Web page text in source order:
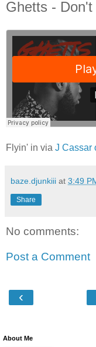
Ghetts -
Flyin' in via J Cassar
baze.djunkiii at 3:49
Share
No comments:
Post a Comment
‹
About Me